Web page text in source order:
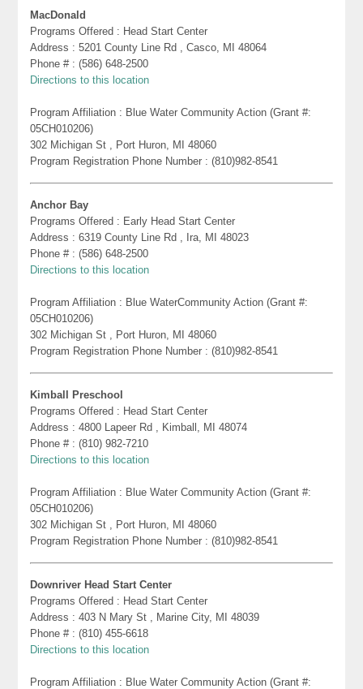
MacDonald
Programs Offered : Head Start Center
Address : 5201 County Line Rd , Casco, MI 48064
Phone # : (586) 648-2500
Directions to this location
Program Affiliation : Blue Water Community Action (Grant #:
05CH010206)
302 Michigan St , Port Huron, MI 48060
Program Registration Phone Number : (810)982-8541
Anchor Bay
Programs Offered : Early Head Start Center
Address : 6319 County Line Rd , Ira, MI 48023
Phone # : (586) 648-2500
Directions to this location
Program Affiliation : Blue WaterCommunity Action (Grant #:
05CH010206)
302 Michigan St , Port Huron, MI 48060
Program Registration Phone Number : (810)982-8541
Kimball Preschool
Programs Offered : Head Start Center
Address : 4800 Lapeer Rd , Kimball, MI 48074
Phone # : (810) 982-7210
Directions to this location
Program Affiliation : Blue Water Community Action (Grant #:
05CH010206)
302 Michigan St , Port Huron, MI 48060
Program Registration Phone Number : (810)982-8541
Downriver Head Start Center
Programs Offered : Head Start Center
Address : 403 N Mary St , Marine City, MI 48039
Phone # : (810) 455-6618
Directions to this location
Program Affiliation : Blue Water Community Action (Grant #: